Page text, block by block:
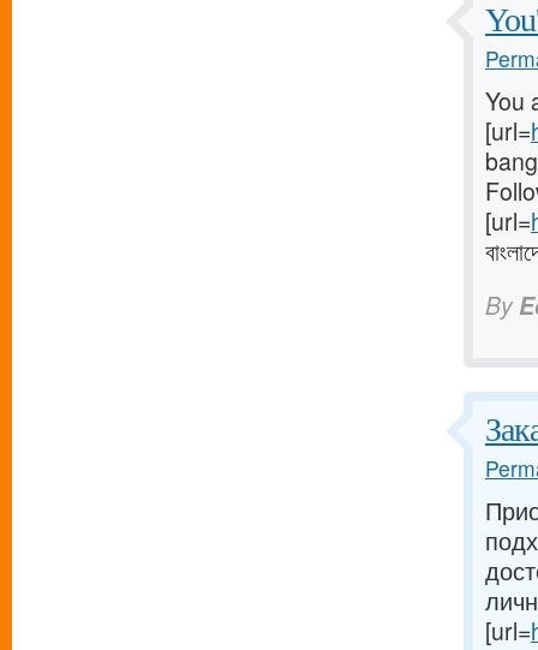
You
[url=
[url=
By
[url=